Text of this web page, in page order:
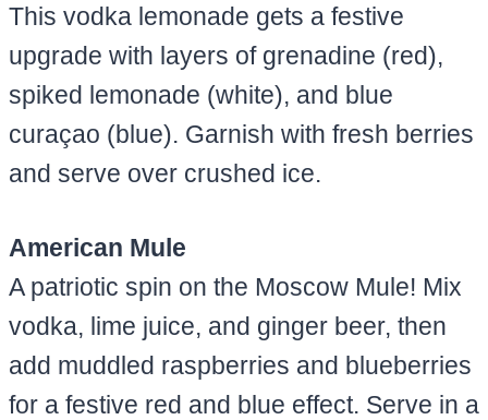
This vodka lemonade gets a festive
upgrade with layers of grenadine (red),
spiked lemonade (white), and blue
curaçao (blue). Garnish with fresh berries
and serve over crushed ice.
American Mule
A patriotic spin on the Moscow Mule! Mix
vodka, lime juice, and ginger beer, then
add muddled raspberries and blueberries
for a festive red and blue effect. Serve in a